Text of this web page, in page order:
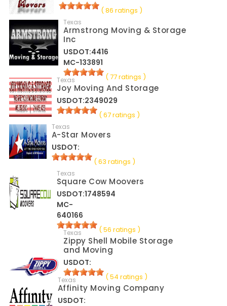
( 86 ratings )
Texas
Armstrong Moving & Storage
Inc
USDOT:4416
MC-133891
( 77 ratings )
Texas
Joy Moving And Storage
USDOT:2349029
( 67 ratings )
Texas
A-Star Movers
USDOT:
( 63 ratings )
Texas
Square Cow Moovers
USDOT:1748594
MC-
640166
( 56 ratings )
Texas
Zippy Shell Mobile Storage
and Moving
USDOT:
( 54 ratings )
Texas
Affinity Moving Company
USDOT: